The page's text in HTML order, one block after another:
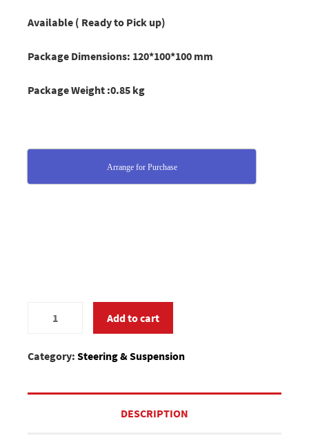
Available ( Ready to Pick up)
Package Dimensions: 120*100*100 mm
Package Weight :0.85 kg
Arrange for Purchase
quantity
Add to cart
Category: Steering & Suspension
DESCRIPTION